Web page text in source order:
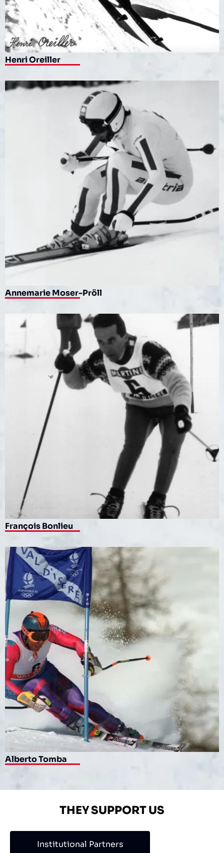
Henri Oreiller
Annemarie Moser-Pröll
François Bonlieu
Alberto Tomba
THEY SUPPORT US
Institutional Partners